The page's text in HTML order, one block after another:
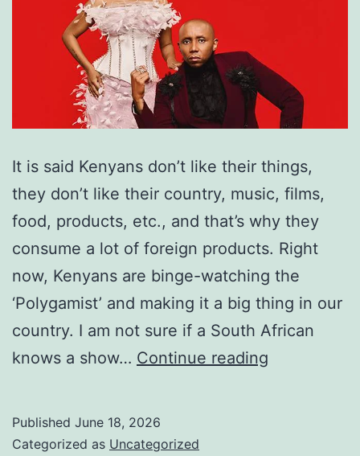
It is said Kenyans don’t like their things,
they don’t like their country, music, films,
food, products, etc., and that’s why they
consume a lot of foreign products. Right
now, Kenyans are binge-watching the
‘Polygamist’ and making it a big thing in our
country. I am not sure if a South African
knows a show… Continue reading
Published June 18, 2026
Categorized as Uncategorized